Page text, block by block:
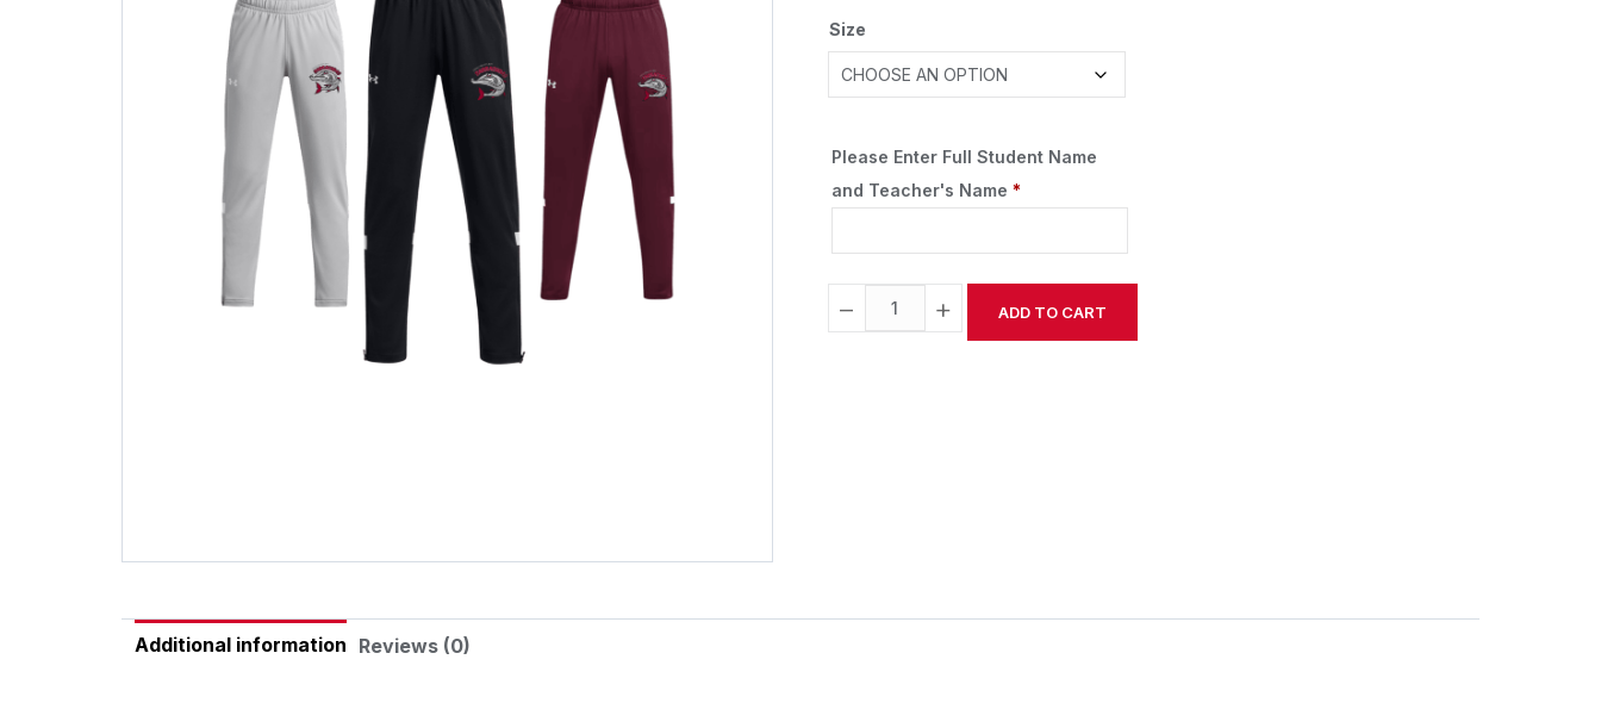
Size
Please Enter Full Student Name
and Teacher's Name *
− + ADD TO CART
Additional information Reviews (0)